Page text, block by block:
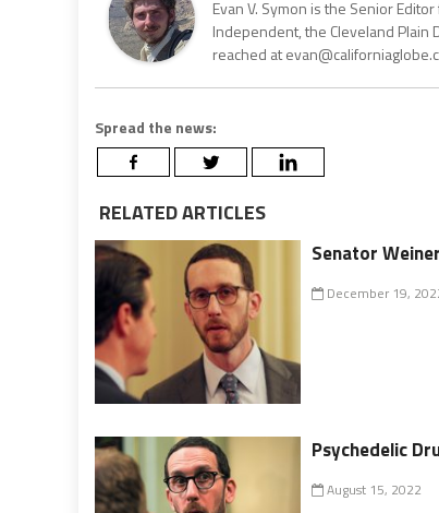
Evan V. Symon is the Senior
Independent, the Cleveland Plain
reached at
Spread the news:
RELATED ARTICLES
Senator
December 19,
Psychedelic
August 15, 2022